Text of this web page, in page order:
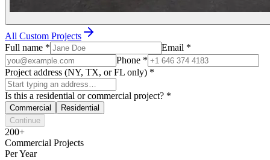
All Custom Projects
Full name * Email *
Phone *
Project address (NY, TX, or FL only) *
Is this a residential or commercial project? *
Commercial
Residential
Continue
200+
Commercial Projects
Per Year